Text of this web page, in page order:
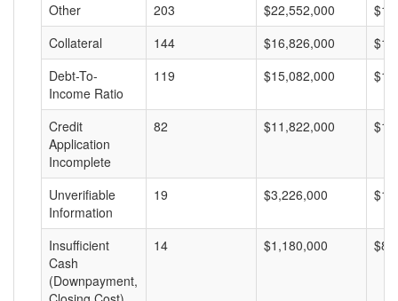
Other
203 $22,552,000
Collateral
144 $16,826,000
Debt-To-
Income Ratio
119 $15,082,000
Credit
Application
Incomplete
82 $11,822,000
Unverifiable
Information
19 $3,226,000
Insufficient
Cash
(Downpayment,
14 $1,180,000